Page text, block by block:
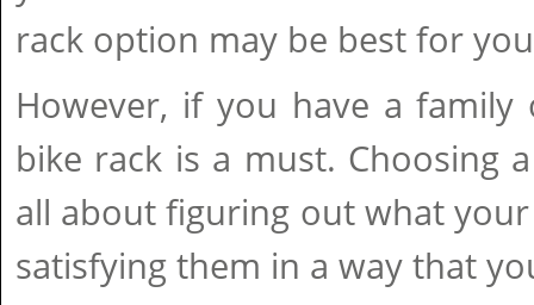
rack option may be best for
However, if you have a
bike rack is a must. Choosing
all about figuring out what
satisfying them in a way that